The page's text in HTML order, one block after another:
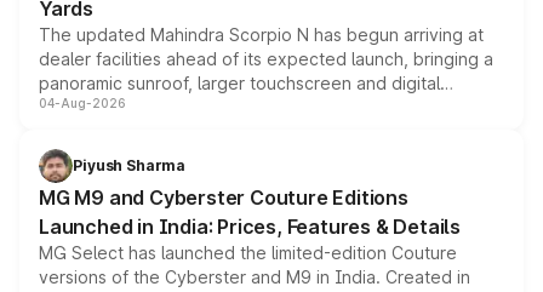
Yards
The updated Mahindra Scorpio N has begun arriving at
dealer facilities ahead of its expected launch, bringing a
panoramic sunroof, larger touchscreen and digital
instrument cluster borrowed from the Thar Roxx, along
both rows.
04-Aug-2026
Piyush Sharma
MG M9 and Cyberster Couture Editions
Launched in India: Prices, Features & Details
MG Select has launched the limited-edition Couture
versions of the Cyberster and M9 in India. Created in